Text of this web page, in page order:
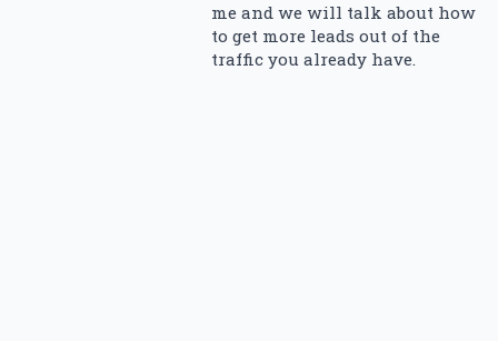
me and we will talk about how
to get more leads out of the
traffic you already have.